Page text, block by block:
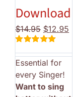
Download
out of 5
$14.95 Original
price
was:
$14.95.
$12.95
is:
Essential for
every Singer!
Want to sing